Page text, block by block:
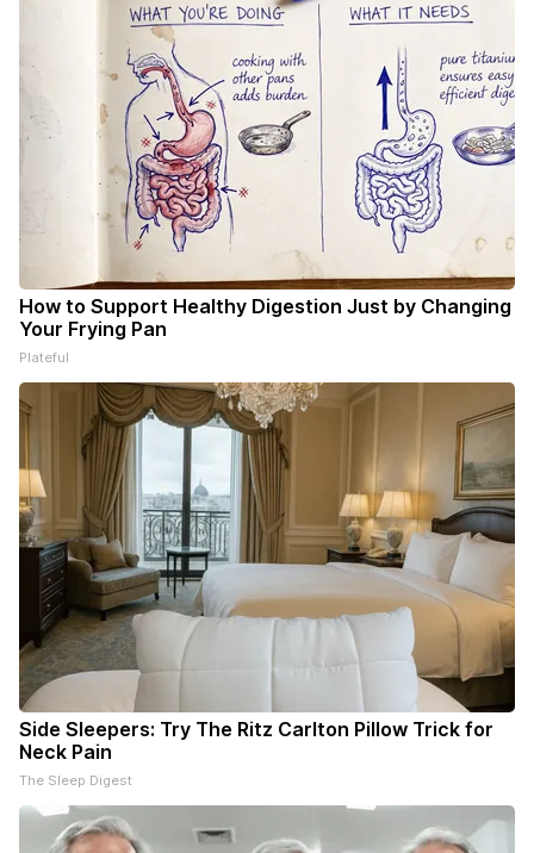
How to Support Healthy Digestion Just by Changing
Your Frying Pan
Plateful
Side Sleepers: Try The Ritz Carlton Pillow Trick for
Neck Pain
The Sleep Digest